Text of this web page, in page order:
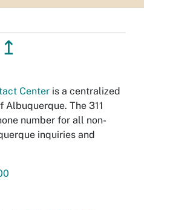
↥
Center is a centralized
The 311
number for all non-
inquiries and